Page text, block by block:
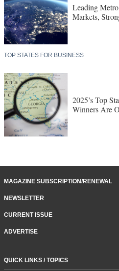
Leading
Markets,
TOP STATES FOR BUSINESS
2025’s Top
Winners Are
MAGAZINE SUBSCRIPTION/RENEWAL
NEWSLETTER
CURRENT ISSUE
ADVERTISE
QUICK LINKS / TOPICS